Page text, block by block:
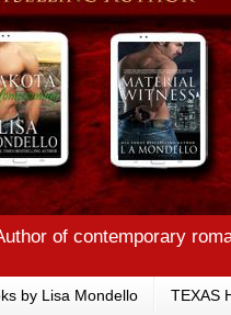
of contemporary
by Lisa Mondello TEXAS